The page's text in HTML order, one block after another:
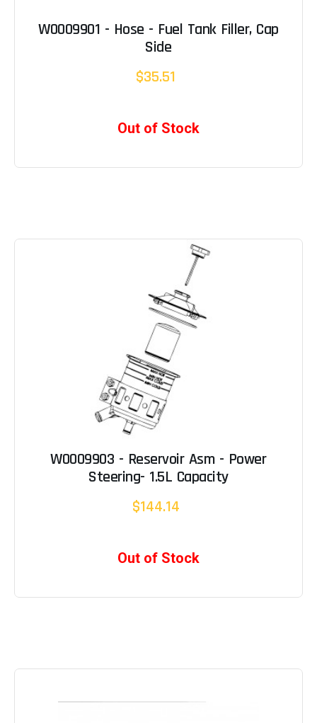
W0009901 - Hose - Fuel Tank Filler, Cap
Side
$35.51
Out of Stock
W0009903 - Reservoir Asm - Power
Steering- 1.5L Capacity
$144.14
Out of Stock